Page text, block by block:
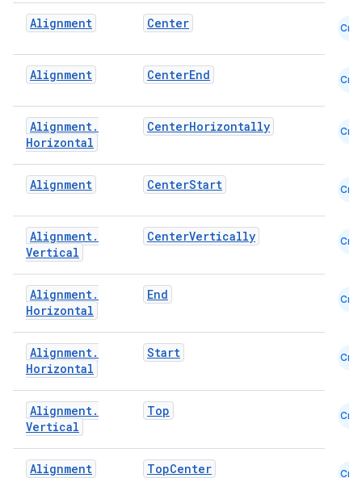
Alignment Center Cmn
Alignment CenterEnd Cmn
Alignment.
Horizontal
CenterHorizontally Cmn
Alignment CenterStart Cmn
Alignment.
Vertical
CenterVertically Cmn
Alignment.
Horizontal
End Cmn
Alignment.
Horizontal
Start Cmn
Alignment.
Vertical
Top Cmn
Alignment TopCenter Cmn